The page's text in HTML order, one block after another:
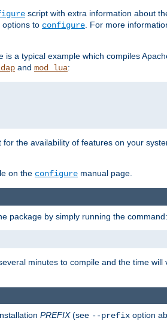
script with extra information about
options to configure. For more
a typical example which compiles
and mod_lua:
the availability of features on your
on the configure manual page.
package by simply running the command:
minutes to compile and the time
PREFIX(see --prefix option